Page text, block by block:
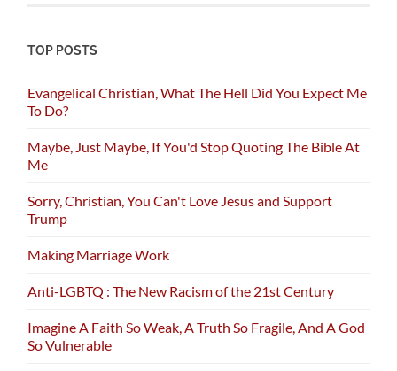
TOP POSTS
Evangelical Christian, What The Hell Did You Expect Me
To Do?
Maybe, Just Maybe, If You'd Stop Quoting The Bible At
Me
Sorry, Christian, You Can't Love Jesus and Support
Trump
Making Marriage Work
Anti-LGBTQ : The New Racism of the 21st Century
Imagine A Faith So Weak, A Truth So Fragile, And A God
So Vulnerable